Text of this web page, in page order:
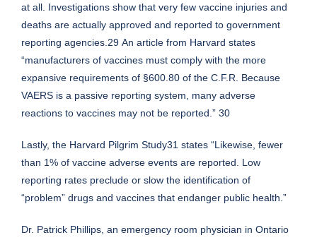
at all. Investigations show that very few vaccine injuries and
deaths are actually approved and reported to government
reporting agencies.29 An article from Harvard states
“manufacturers of vaccines must comply with the more
expansive requirements of §600.80 of the C.F.R. Because
VAERS is a passive reporting system, many adverse
reactions to vaccines may not be reported.” 30
Lastly, the Harvard Pilgrim Study31 states “Likewise, fewer
than 1% of vaccine adverse events are reported. Low
reporting rates preclude or slow the identification of
“problem” drugs and vaccines that endanger public health.”
Dr. Patrick Phillips, an emergency room physician in Ontario